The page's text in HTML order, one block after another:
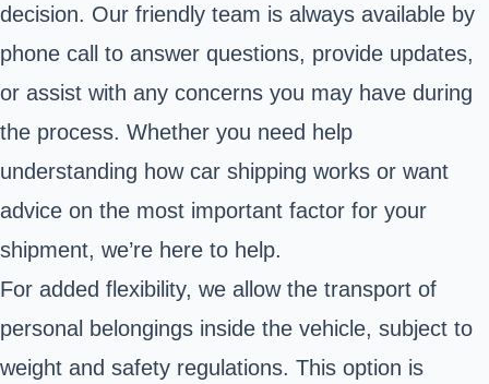
decision. Our friendly team is always available by
phone call to answer questions, provide updates,
or assist with any concerns you may have during
the process. Whether you need help
understanding how car shipping works or want
advice on the most important factor for your
shipment, we’re here to help.
For added flexibility, we allow the transport of
personal belongings inside the vehicle, subject to
weight and safety regulations. This option is